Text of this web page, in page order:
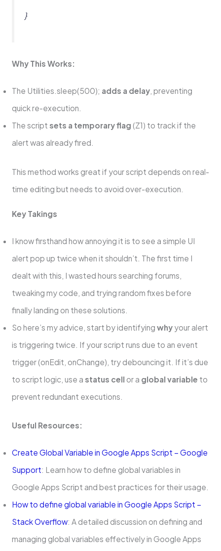
}
Why This Works:
The Utilities.sleep(500); adds a delay, preventing
quick re-execution.
The script sets a temporary flag (Z1) to track if the
alert was already fired.
This method works great if your script depends on real-
time editing but needs to avoid over-execution.
Key Takings
I know firsthand how annoying it is to see a simple UI
alert pop up twice when it shouldn’t. The first time I
dealt with this, I wasted hours searching forums,
tweaking my code, and trying random fixes before
finally landing on these solutions.
So here’s my advice, start by identifying whyyour alert
is triggering twice. If your script runs due to an event
trigger (onEdit, onChange), try debouncing it. If it’s due
to script logic, use a status cell or a global variable to
prevent redundant executions.
Useful Resources:
Create Global Variable in Google Apps Script – Google
Support: Learn how to define global variables in
Google Apps Script and best practices for their usage.
How to define global variable in Google Apps Script –
Stack Overflow: A detailed discussion on defining and
managing global variables effectively in Google Apps